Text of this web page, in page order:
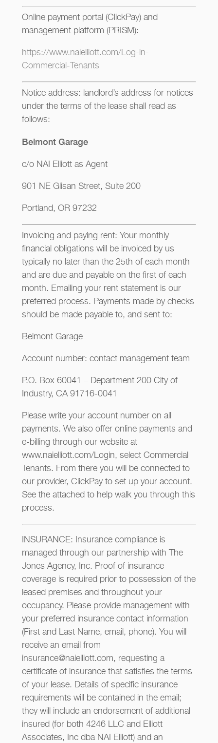
Online payment portal (ClickPay) and
management platform (PRISM):
https://www.naielliott.com/Log-in-
Commercial-Tenants
Notice address: landlord’s address for notices
under the terms of the lease shall read as
follows:
Belmont Garage
c/o NAI Elliott as Agent
901 NE Glisan Street, Suite 200
Portland, OR 97232
Invoicing and paying rent: Your monthly
financial obligations will be invoiced by us
typically no later than the 25th of each month
and are due and payable on the first of each
month. Emailing your rent statement is our
preferred process. Payments made by checks
should be made payable to, and sent to:
Belmont Garage
Account number: contact management team
P.O. Box 60041 – Department 200 City of
Industry, CA 91716-0041
Please write your account number on all
payments. We also offer online payments and
e-billing through our website at
www.naielliott.com/Login, select Commercial
Tenants. From there you will be connected to
our provider, ClickPay to set up your account.
See the attached to help walk you through this
process.
INSURANCE: Insurance compliance is
managed through our partnership with The
Jones Agency, Inc. Proof of insurance
coverage is required prior to possession of the
leased premises and throughout your
occupancy. Please provide management with
your preferred insurance contact information
(First and Last Name, email, phone). You will
receive an email from
insurance@naielliott.com, requesting a
certificate of insurance that satisfies the terms
of your lease. Details of specific insurance
requirements will be contained in the email;
they will include an endorsement of additional
insured (for both 4246 LLC and Elliott
Associates, Inc dba NAI Elliott) and an